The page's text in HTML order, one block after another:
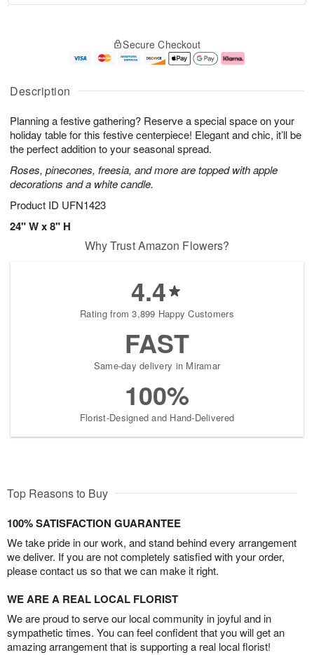
Description
Planning a festive gathering? Reserve a special space on your
holiday table for this festive centerpiece! Elegant and chic, it’ll be
the perfect addition to your seasonal spread.
Roses, pinecones, freesia, and more are topped with apple
decorations and a white candle.
Product ID UFN1423
24" W x 8" H
u
8
g
g
0
e
t
s
Secure Checkout
Why Trust Amazon Flowers?
4.4
Rating from 3,899 Happy Customers
FAST
Same-day delivery in Miramar
100%
Florist-Designed and Hand-Delivered
Top Reasons to Buy
100% SATISFACTION GUARANTEE
We take pride in our work, and stand behind every arrangement
we deliver. If you are not completely satisfied with your order,
please contact us so that we can make it right.
WE ARE A REAL LOCAL FLORIST
We are proud to serve our local community in joyful and in
sympathetic times. You can feel confident that you will get an
amazing arrangement that is supporting a real local florist!